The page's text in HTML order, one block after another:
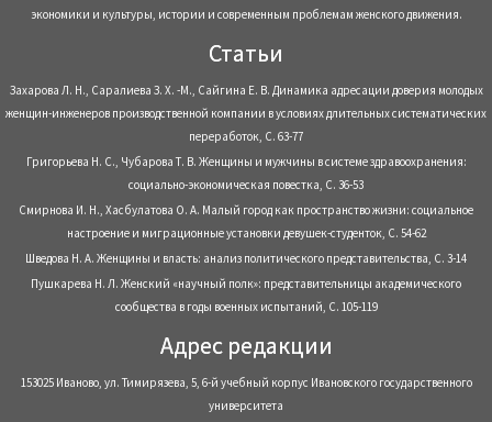
экономики и культуры, истории и современным проблемам женского движения.
Статьи
Захарова Л. Н., Саралиева З. Х. -М., Сайгина Е. В. Динамика адресации доверия молодых
женщин-инженеров производственной компании в условиях длительных систематических
переработок, С. 63-77
Григорьева Н. С., Чубарова Т. В. Женщины и мужчины в системе здравоохранения:
социально-экономическая повестка, С. 36-53
Смирнова И. Н., Хасбулатова О. А. Малый город как пространство жизни: социальное
настроение и миграционные установки девушек-студенток, С. 54-62
Шведова Н. А. Женщины и власть: анализ политического представительства, С. 3-14
Пушкарева Н. Л. Женский «научный полк»: представительницы академического
сообщества в годы военных испытаний, С. 105-119
Адрес редакции
153025 Иваново, ул. Тимирязева, 5, 6-й учебный корпус Ивановского государственного
университета